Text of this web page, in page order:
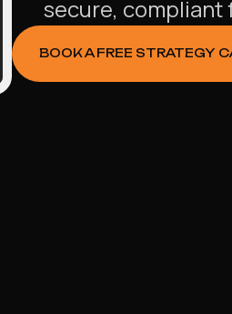
secure, compliant
BOOK A FREE STRATEGY